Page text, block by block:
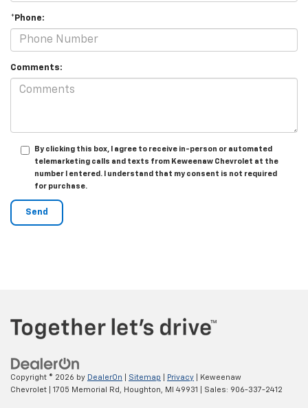
*Phone:
Comments:
By clicking this box, I agree to receive in-person or automated
telemarketing calls and texts from Keweenaw Chevrolet at the
number I entered. I understand that my consent is not required
for purchase.
Copyright © 2026 by DealerOn Sitemap Privacy | Keweenaw
Chevrolet
1705 Memorial Rd, Houghton, MI 49931 | Sales: 906-337-2412